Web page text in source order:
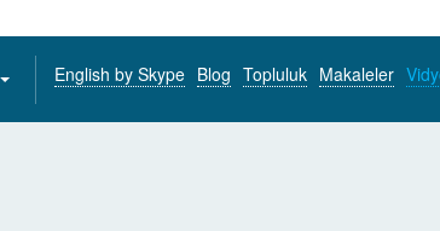
English by Skype Blog Topluluk Makaleler